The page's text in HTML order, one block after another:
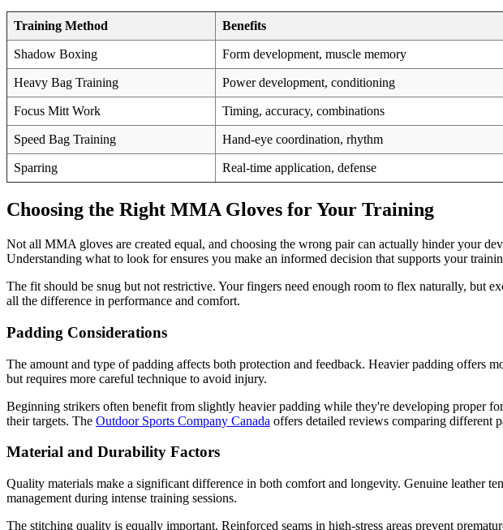
Training Method Benefits
Shadow Boxing Form development, muscle memory
Heavy Bag Training Power development, conditioning
Focus Mitt Work Timing, accuracy, combinations
Speed Bag Training Hand-eye coordination, rhythm
Sparring Real-time application, defense
Choosing the Right MMA Gloves for Your Training
Not all MMA gloves are created equal, and choosing the wrong pair can actually hinder your
Understanding what to look for ensures you make an informed decision that supports your
The fit should be snug but not restrictive. Your fingers need enough room to flex naturally, but
all the difference in performance and comfort.
Padding Considerations
The amount and type of padding affects both protection and feedback. Heavier padding offers
but requires more careful technique to avoid injury.
Beginning strikers often benefit from slightly heavier padding while they're developing proper
their targets. The Outdoor Sports Company Canada offers detailed reviews comparing different
Material and Durability Factors
Quality materials make a significant difference in both comfort and longevity. Genuine leather
management during intense training sessions.
The stitching quality is equally important. Reinforced seams in high-stress areas prevent